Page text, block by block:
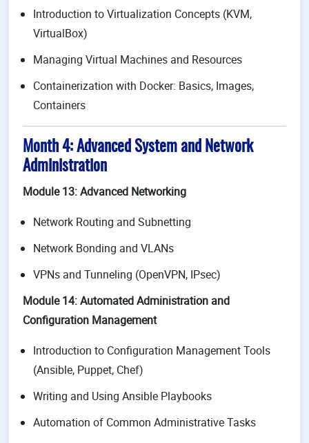
Introduction to Virtualization Concepts (KVM,
VirtualBox)
Managing Virtual Machines and Resources
Containerization with Docker: Basics, Images,
Containers
Month 4: Advanced System and Network
Administration
Module 13: Advanced Networking
Network Routing and Subnetting
Network Bonding and VLANs
VPNs and Tunneling (OpenVPN, IPsec)
Module 14: Automated Administration and
Configuration Management
Introduction to Configuration Management Tools
(Ansible, Puppet, Chef)
Writing and Using Ansible Playbooks
Automation of Common Administrative Tasks